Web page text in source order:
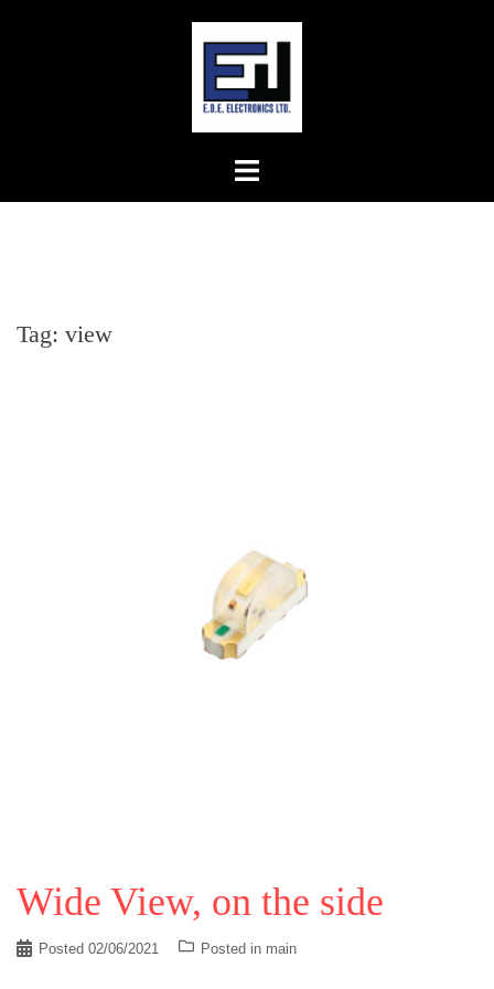
Tag: view
Wide View, on the side
Posted 02/06/2021 Posted in main